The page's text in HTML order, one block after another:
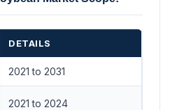
DETAILS
2021 to 2031
2021 to 2024